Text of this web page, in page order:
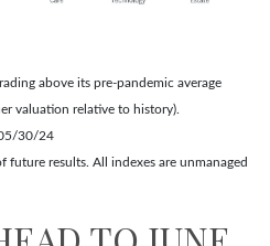
above its pre-pandemic average
valuation relative to history).
05/30/24
future results. All indexes are unmanaged